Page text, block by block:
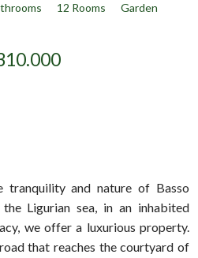
12 Rooms Garden
tranquility and nature of Basso
Ligurian sea, in an inhabited
we offer a luxurious property.
that reaches the courtyard of